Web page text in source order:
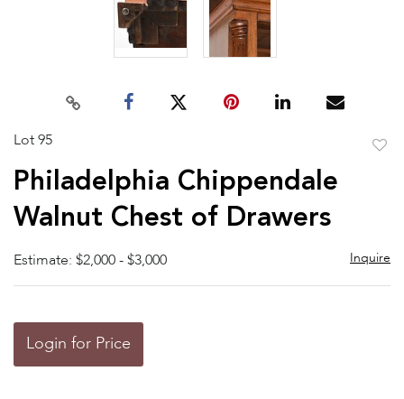
Lot 95
Philadelphia Chippendale
Walnut Chest of Drawers
Estimate: $2,000 - $3,000 Inquire
Login for Price